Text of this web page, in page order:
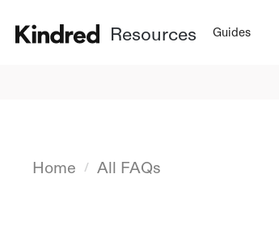
Resources Guides
Home / All FAQs